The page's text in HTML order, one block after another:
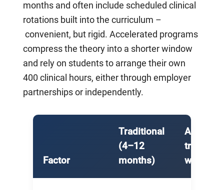
months and often include scheduled clinical
rotations built into the curriculum –
convenient, but rigid. Accelerated programs
compress the theory into a shorter window
and rely on students to arrange their own
400 clinical hours, either through employer
partnerships or independently.
Factor
Traditional
(4–12
months)
track
weeks)